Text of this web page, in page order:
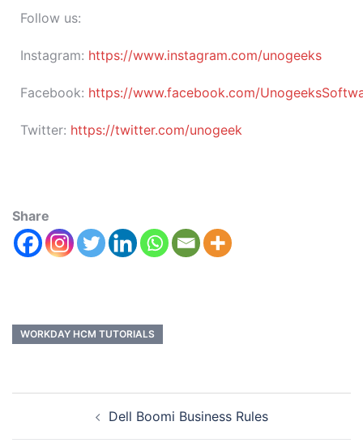
Follow us:
Instagram: https://www.instagram.com/unogeeks
Facebook: https://www.facebook.com/
Twitter: https://twitter.com/unogeek
Share
WORKDAY HCM TUTORIALS
Dell Boomi Business Rules